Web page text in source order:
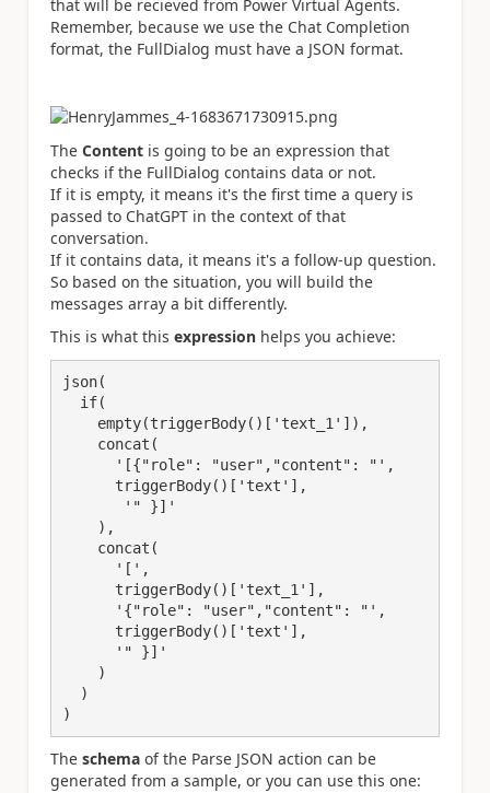
that will be recieved from Power Virtual Agents.
Remember, because we use the Chat Completion
format, the FullDialog must have a JSON format.
The Content is going to be an expression that
checks if the FullDialog contains data or not.
If it is empty, it means it's the first time a query is
passed to ChatGPT in the context of that
conversation.
If it contains data, it means it's a follow-up question.
So based on the situation, you will build the
messages array a bit differently.
This is what this expression helps you achieve:
json(
if(
empty(triggerBody()[ 'text_ 1 ' ]),
concat(
'[{"role" : "user" , "content" :
"',
triggerBody()['text'],
'" }]'
),
concat(
'[ ' ,
triggerBody() [ 'text_ 1 ' ],
' {"role" : "user" , "content" :
"',
triggerBody()['text'],
'" }]'
)
)
)
The schema of the Parse JSON action can be
generated from a sample, or you can use this one: